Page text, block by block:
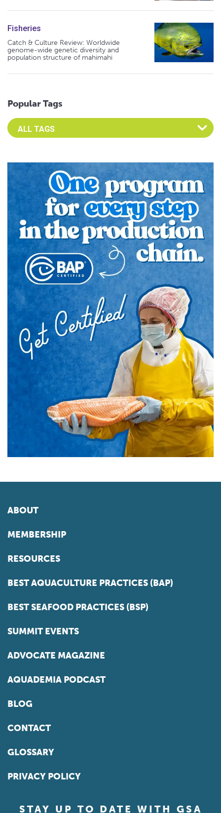
Fisheries
Catch & Culture Review: Worldwide
genome-wide genetic diversity and
population structure of mahimahi
Popular Tags
Select an Advocate Tag to view it's posts
ABOUT
MEMBERSHIP
RESOURCES
BEST AQUACULTURE PRACTICES (BAP)
BEST SEAFOOD PRACTICES (BSP)
SUMMIT EVENTS
ADVOCATE MAGAZINE
AQUADEMIA PODCAST
BLOG
CONTACT
GLOSSARY
PRIVACY POLICY
STAY UP TO DATE WITH GSA